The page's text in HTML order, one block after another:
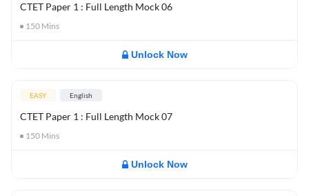
CTET Paper 1 : Full Length Mock 06
150 Mins
Unlock Now
EASY English
CTET Paper 1 : Full Length Mock 07
150 Mins
Unlock Now